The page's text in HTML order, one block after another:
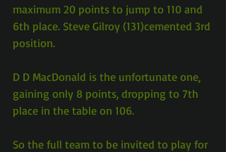
maximum 20 points to jump to 110 and
6th place. Steve Gilroy (131)cemented 3rd
position.
D D MacDonald is the unfortunate one,
gaining only 8 points, dropping to 7th
place in the table on 106.
So the full team to be invited to play for